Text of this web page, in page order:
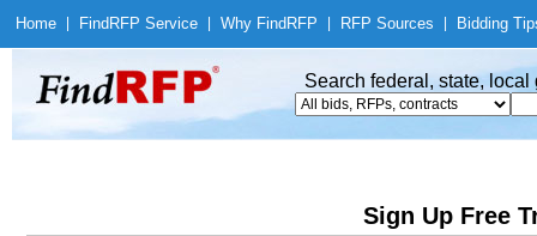
Home Find RFP Service Why Find RFP RFP Sources Bidding
Search federal, state,
Sign Up Free